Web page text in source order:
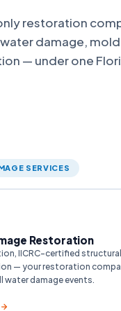
restoration
damage,
— under one
SERVICES
Restoration
IICRC-certified structural
— your restoration
water damage events.